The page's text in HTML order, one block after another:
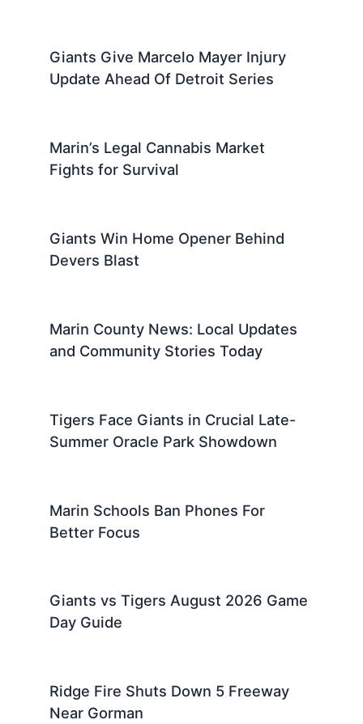
Giants Give Marcelo Mayer Injury
Update Ahead Of Detroit Series
Marin’s Legal Cannabis Market
Fights for Survival
Giants Win Home Opener Behind
Devers Blast
Marin County News: Local Updates
and Community Stories Today
Tigers Face Giants in Crucial Late-
Summer Oracle Park Showdown
Marin Schools Ban Phones For
Better Focus
Giants vs Tigers August 2026 Game
Day Guide
Ridge Fire Shuts Down 5 Freeway
Near Gorman